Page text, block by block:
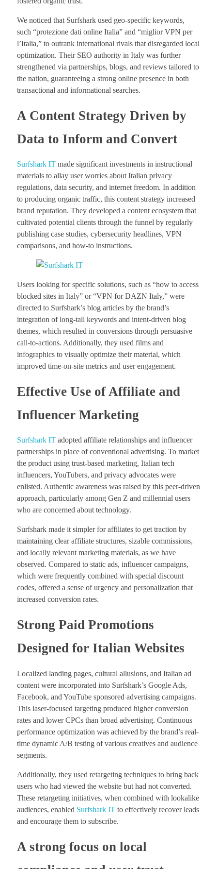
We noticed that Surfshark used geo-specific keywords,
such “protezione dati online Italia” and “miglior VPN per
l’Italia,” to outrank international rivals that disregarded local
optimization. Their SEO authority in Italy was further
strengthened via partnerships, blogs, and reviews tailored to
the nation, guaranteeing a strong online presence in both
transactional and informational searches.
A Content Strategy Driven by
Data to Inform and Convert
Surfshark IT made significant investments in instructional
materials to allay user worries about Italian privacy
regulations, data security, and internet freedom. In addition
to producing organic traffic, this content strategy increased
brand reputation. They developed a content ecosystem that
cultivated potential clients through the funnel by regularly
publishing case studies, cybersecurity headlines, VPN
comparisons, and how-to instructions.
Users looking for specific solutions, such as “how to access
blocked sites in Italy” or “VPN for DAZN Italy,” were
directed to Surfshark’s blog articles by the brand’s
integration of long-tail keywords and intent-driven blog
themes, which resulted in conversions through persuasive
call-to-actions. Additionally, they used films and
infographics to visually optimize their material, which
improved time-on-site metrics and user engagement.
Effective Use of Affiliate and
Influencer Marketing
Surfshark IT adopted affiliate relationships and influencer
partnerships in place of conventional advertising. To market
the product using trust-based marketing, Italian tech
influencers, YouTubers, and privacy advocates were
enlisted. Authentic awareness was raised by this peer-driven
approach, particularly among Gen Z and millennial users
who are concerned about technology.
Surfshark made it simpler for affiliates to get traction by
maintaining clear affiliate structures, sizable commissions,
and locally relevant marketing materials, as we have
observed. Compared to static ads, influencer campaigns,
which were frequently combined with special discount
codes, offered a sense of urgency and personalization that
increased conversion rates.
Strong Paid Promotions
Designed for Italian Websites
Localized landing pages, cultural allusions, and Italian ad
content were incorporated into Surfshark’s Google Ads,
Facebook, and YouTube sponsored advertising campaigns.
This laser-focused targeting produced higher conversion
rates and lower CPCs than broad advertising. Continuous
performance optimization was achieved by the brand’s real-
time dynamic A/B testing of various creatives and audience
segments.
Additionally, they used retargeting techniques to bring back
users who had viewed the website but had not converted.
These retargeting initiatives, when combined with lookalike
audiences, enabled Surfshark IT to effectively recover leads
and encourage them to subscribe.
A strong focus on local